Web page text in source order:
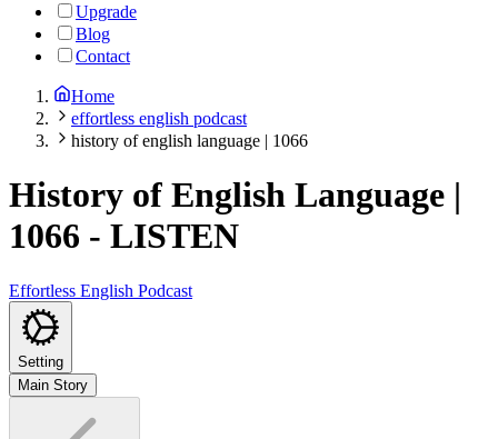
Upgrade
Blog
Contact
Home
effortless english podcast
history of english language | 1066
History of English Language |
1066 - LISTEN
Effortless English Podcast
Setting
Main Story